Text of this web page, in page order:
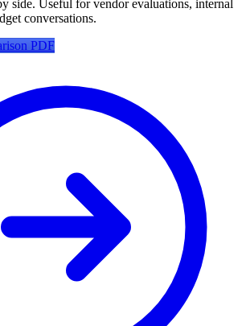
side. Useful for vendor evaluations, internal
conversations.
PDF